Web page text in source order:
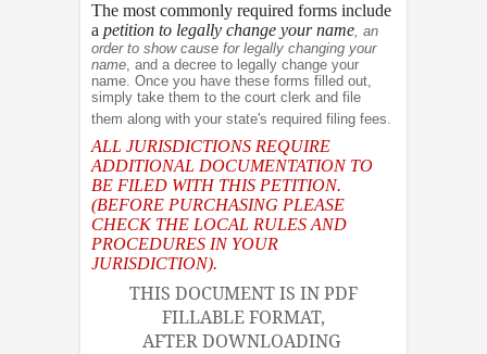
The most commonly required forms include
a petition to legally change your name, an
order to show cause for legally changing your
name, and a decree to legally change your
name. Once you have these forms filled out,
simply take them to the court clerk and file
them along with your state's required filing fees.
ALL JURISDICTIONS REQUIRE
ADDITIONAL DOCUMENTATION TO
BE FILED WITH THIS PETITION.
(BEFORE PURCHASING PLEASE
CHECK THE LOCAL RULES AND
PROCEDURES IN YOUR
JURISDICTION).
THIS DOCUMENT IS IN PDF
FILLABLE FORMAT,
AFTER DOWNLOADING